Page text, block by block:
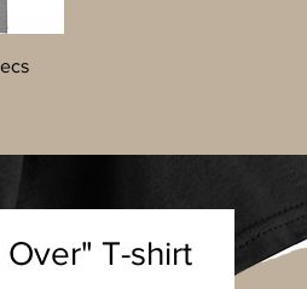
T-shirt